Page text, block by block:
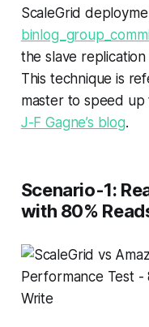
ScaleGrid
the slave
This technique is
master to speed up
J-F Gagne’s blog.
Scenario-1:
with 80%